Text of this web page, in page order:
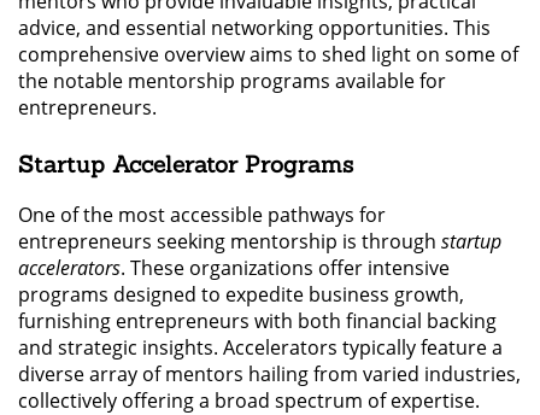
advice, and essential networking opportunities. This
comprehensive overview aims to shed light on some of
the notable mentorship programs available for
entrepreneurs.
Startup Accelerator Programs
One of the most accessible pathways for
entrepreneurs seeking mentorship is through startup
accelerators. These organizations offer intensive
programs designed to expedite business growth,
furnishing entrepreneurs with both financial backing
and strategic insights. Accelerators typically feature a
diverse array of mentors hailing from varied industries,
collectively offering a broad spectrum of expertise.